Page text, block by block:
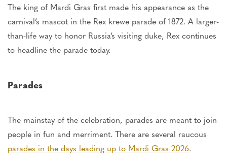
The king of Mardi Gras first made his appearance as the
carnival’s mascot in the Rex krewe parade of 1872. A larger-
than-life way to honor Russia’s visiting duke, Rex continues
to headline the parade today.
Parades
The mainstay of the celebration, parades are meant to join
people in fun and merriment. There are several raucous
parades in the days leading up to Mardi Gras 2026.